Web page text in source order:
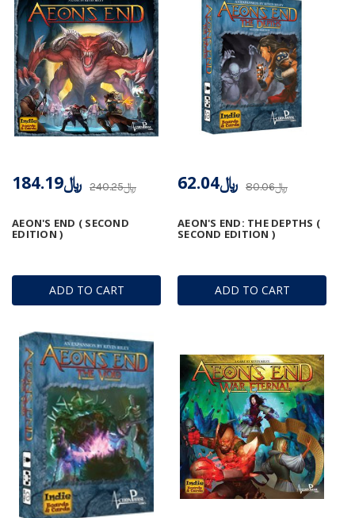
ADD TO CART
AEON'S END ( SECOND
EDITION )
﷼240.25 ﷼184.19
ADD TO CART
AEON'S END: THE DEPTHS (
SECOND EDITION )
﷼80.06 ﷼62.04